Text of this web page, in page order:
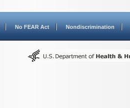
No FEAR Act Nondiscrimination